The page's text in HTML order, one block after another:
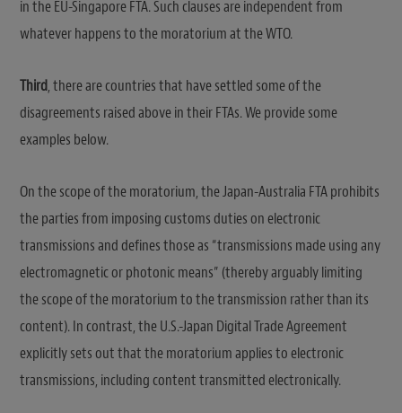
in the EU-Singapore FTA. Such clauses are independent from
whatever happens to the moratorium at the WTO.
Third, there are countries that have settled some of the
disagreements raised above in their FTAs. We provide some
examples below.
On the scope of the moratorium, the Japan-Australia FTA prohibits
the parties from imposing customs duties on electronic
transmissions and defines those as “transmissions made using any
electromagnetic or photonic means” (thereby arguably limiting
the scope of the moratorium to the transmission rather than its
content). In contrast, the U.S.-Japan Digital Trade Agreement
explicitly sets out that the moratorium applies to electronic
transmissions, including content transmitted electronically.